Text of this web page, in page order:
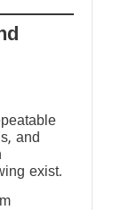
and
exist.